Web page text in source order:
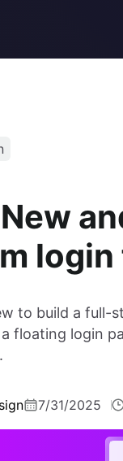
to build a
floating login
7/31/2025